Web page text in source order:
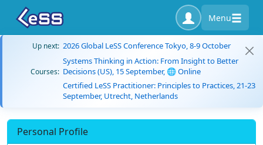
Menu
Up next: 2026 Global LeSS Conference Tokyo, 8-9 October
Courses:
Systems Thinking in Action: From Insight to Better
Decisions (US), 15 September, 🌐 Online
Certified LeSS Practitioner: Principles to Practices, 21-23
September, Utrecht, Netherlands
Personal Profile